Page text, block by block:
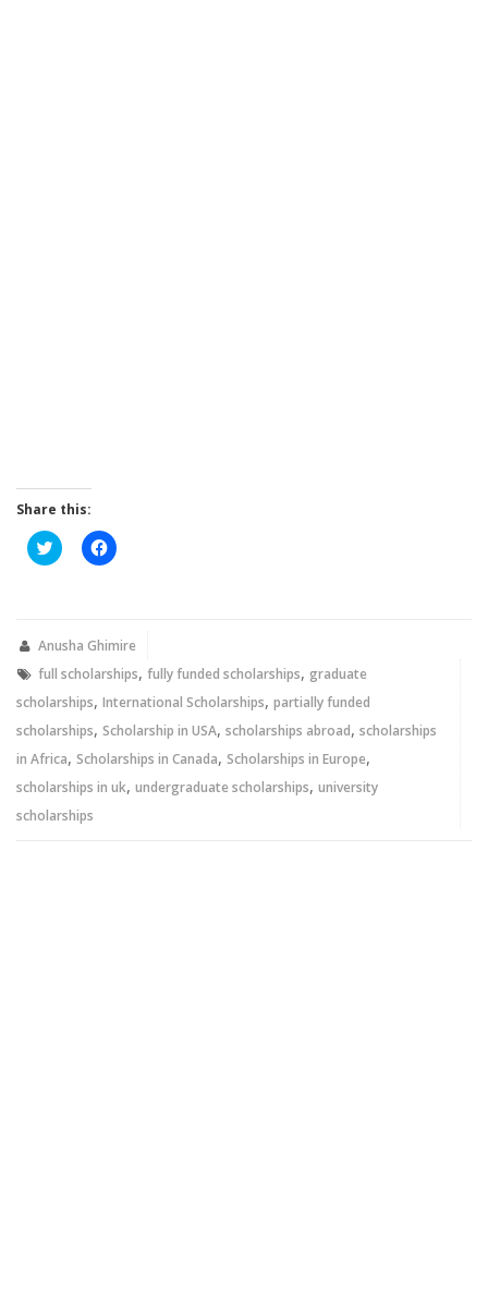
Share this:
Click
to
new
Click
to
new
Anusha Ghimire
full scholarships, fully funded scholarships, graduate
scholarships, International Scholarships, partially funded
scholarships, Scholarship in USA, scholarships abroad, scholarships
in Africa, Scholarships in Canada, Scholarships in Europe,
scholarships in uk, undergraduate scholarships, university
scholarships